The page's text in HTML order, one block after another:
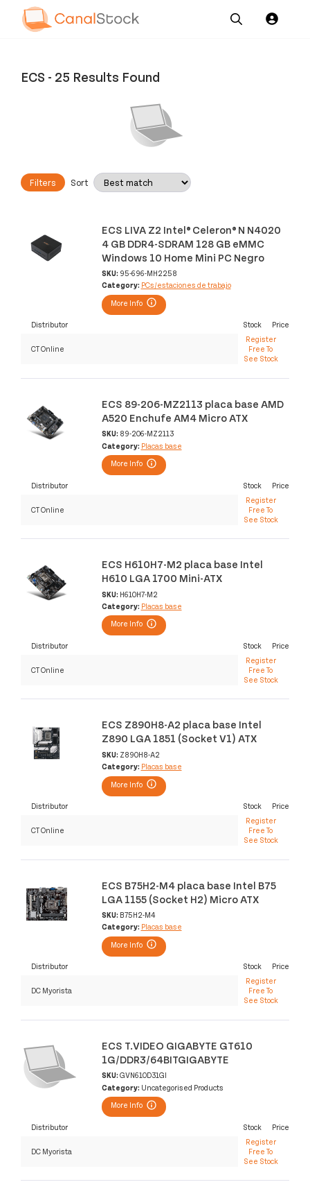
ECS - 25 Results Found
Filters Sort
ECS LIVA Z2 Intel® Celeron® N N4020
4 GB DDR4-SDRAM 128 GB eMMC
Windows 10 Home Mini PC Negro
SKU: 95-696-MH2258
Category: PCs/estaciones de trabajo
More Info
Distributor Stock Price
CT Online
Register
Free To
See Stock
ECS 89-206-MZ2113 placa base AMD
A520 Enchufe AM4 Micro ATX
SKU: 89-206-MZ2113
Category: Placas base
More Info
Distributor Stock Price
CT Online
Register
Free To
See Stock
ECS H610H7-M2 placa base Intel
H610 LGA 1700 Mini-ATX
SKU: H610H7-M2
Category: Placas base
More Info
Distributor Stock Price
CT Online
Register
Free To
See Stock
ECS Z890H8-A2 placa base Intel
Z890 LGA 1851 (Socket V1) ATX
SKU: Z890H8-A2
Category: Placas base
More Info
Distributor Stock Price
CT Online
Register
Free To
See Stock
ECS B75H2-M4 placa base Intel B75
LGA 1155 (Socket H2) Micro ATX
SKU: B75H2-M4
Category: Placas base
More Info
Distributor Stock Price
DC Myorista
Register
Free To
See Stock
ECS T.VIDEO GIGABYTE GT610
1G/DDR3/64BITGIGABYTE
SKU: GVN610D31GI
Category: Uncategorised Products
More Info
Distributor Stock Price
DC Myorista
Register
Free To
See Stock